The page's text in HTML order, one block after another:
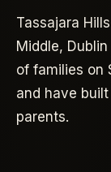
Tassajara
Middle,
of families on
and have
parents.